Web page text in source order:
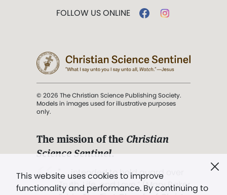
This website uses cookies to improve
functionality and performance. By continuing to
FOLLOW US ONLINE
© 2026 The Christian Science Publishing Society.
Models in images used for illustrative purposes
only.
The mission of the Christian
Science Sentinel.
". . . intended to hold guard over
Truth, Life, and Love.” (Mary Baker